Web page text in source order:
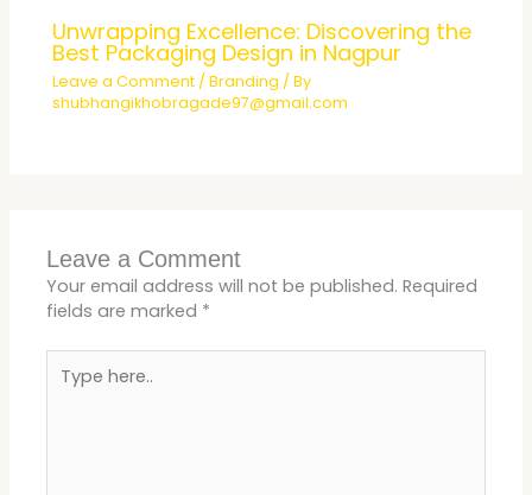
Unwrapping Excellence: Discovering the
Best Packaging Design in Nagpur
Leave a Comment /Branding / By
shubhangikhobragade97@gmail.com
Leave a Comment
Your email address will not be published. Required
fields are marked *
here..